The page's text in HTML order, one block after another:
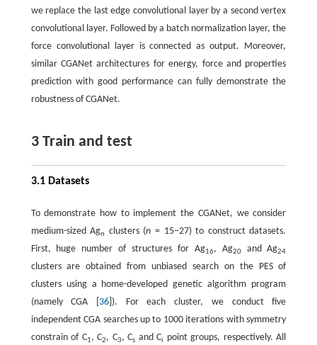
we replace the last edge convolutional layer by a second vertex
convolutional layer. Followed by a batch normalization layer, the
force convolutional layer is connected as output. Moreover,
similar CGANet architectures for energy, force and properties
prediction with good performance can fully demonstrate the
robustness of CGANet.
3 Train and test
3.1 Datasets
To demonstrate how to implement the CGANet, we consider
medium-sized Agn clusters (n = 15−27) to construct datasets.
First, huge number of structures for Ag16, Ag20and Ag24
clusters are obtained from unbiased search on the PES of
clusters using a home-developed genetic algorithm program
(namely CGA [ 36 ]). For each cluster, we conduct five
independent CGA searches up to 1000 iterations with symmetry
constrain of C1, C2, C3, Cs and Ci
point groups, respectively. All